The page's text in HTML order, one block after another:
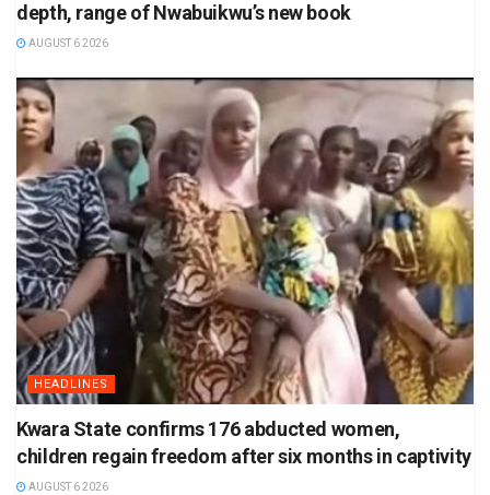
depth, range of Nwabuikwu’s new book
AUGUST 6 2026
HEADLINES
Kwara State confirms 176 abducted women,
children regain freedom after six months in captivity
AUGUST 6 2026